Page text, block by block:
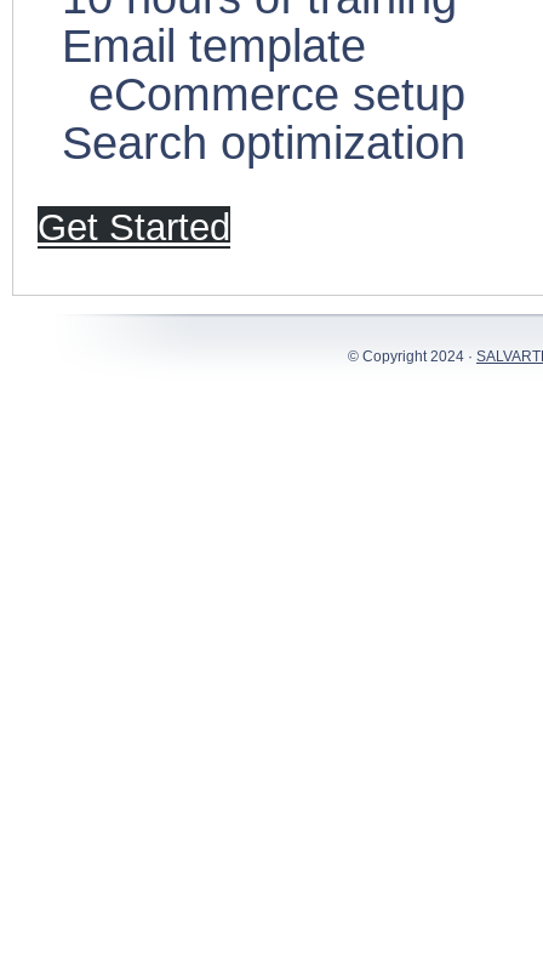
Email template
eCommerce setup
Search optimization
Get Started
© Copyright 2024 ·